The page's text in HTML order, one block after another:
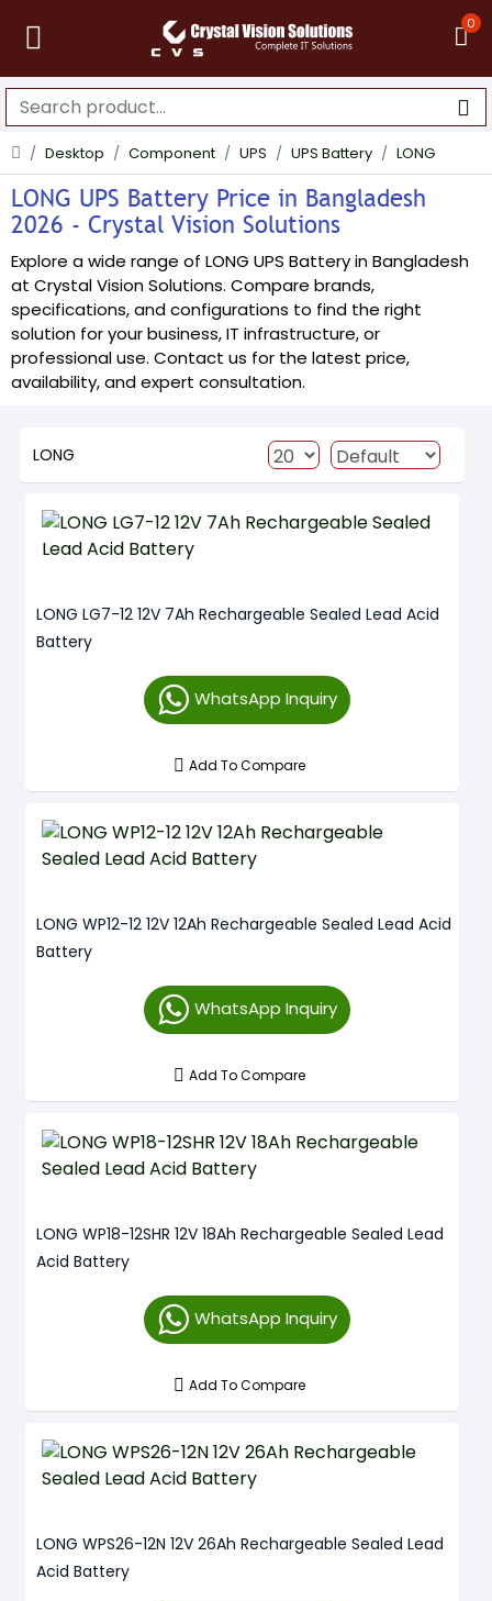
0
Desktop Component UPS UPS Battery LONG
LONG UPS Battery Price in Bangladesh
2026 - Crystal Vision Solutions
Explore a wide range of LONG UPS Battery in Bangladesh
at Crystal Vision Solutions. Compare brands,
specifications, and configurations to find the right
solution for your business, IT infrastructure, or
professional use. Contact us for the latest price,
availability, and expert consultation.
LONG
LONG LG7-12 12V 7Ah Rechargeable Sealed Lead Acid
Battery
WhatsApp Inquiry
Add To Compare
LONG WP12-12 12V 12Ah Rechargeable Sealed Lead Acid
Battery
WhatsApp Inquiry
Add To Compare
LONG WP18-12SHR 12V 18Ah Rechargeable Sealed Lead
Acid Battery
WhatsApp Inquiry
Add To Compare
LONG WPS26-12N 12V 26Ah Rechargeable Sealed Lead
Acid Battery